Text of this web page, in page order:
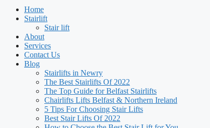
Home
Stairlift
Stair lift
About
Services
Contact Us
Blog
Stairlifts in Newry
The Best Stairlifts Of 2022
The Top Guide for Belfast Stairlifts
Chairlifts Lifts Belfast & Northern Ireland
5 Tips For Choosing Stair Lifts
Best Stair Lifts Of 2022